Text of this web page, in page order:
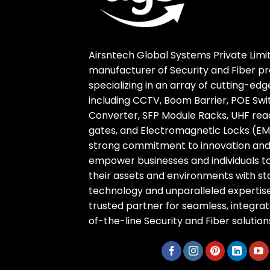
Airsntech Global Systems Private
manufacturer of Security and Fiber
specializing in an array of cutting-
including CCTV, Boom Barrier, POE
Converter, SFP Module Racks, UHF
gates, and Electromagnetic Locks
strong commitment to innovation
empower businesses and individuals
their assets and environments with
technology and unparalleled
trusted partner for seamless,
of-the-line Security and Fiber